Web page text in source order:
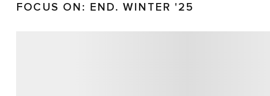
FOCUS ON: END. WINTER '25